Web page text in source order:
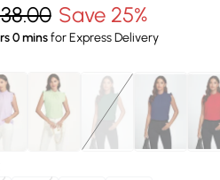
Save 25%
0minsfor Express Delivery